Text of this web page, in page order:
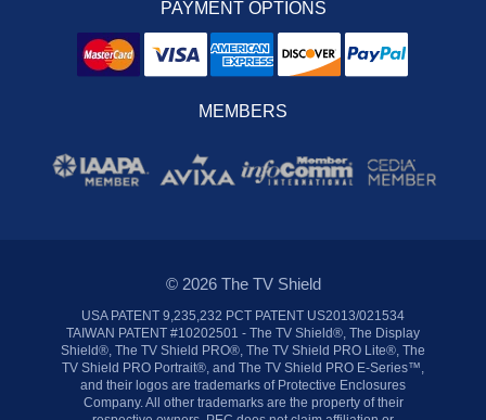
PAYMENT OPTIONS
MEMBERS
© 2026 The TV Shield
USA PATENT 9,235,232 PCT PATENT US2013/021534
TAIWAN PATENT #10202501 - The TV Shield®, The Display
Shield®, The TV Shield PRO®, The TV Shield PRO Lite®, The
TV Shield PRO Portrait®, and The TV Shield PRO E-Series™,
and their logos are trademarks of Protective Enclosures
Company. All other trademarks are the property of their